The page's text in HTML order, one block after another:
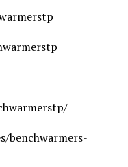
benchwarmers-